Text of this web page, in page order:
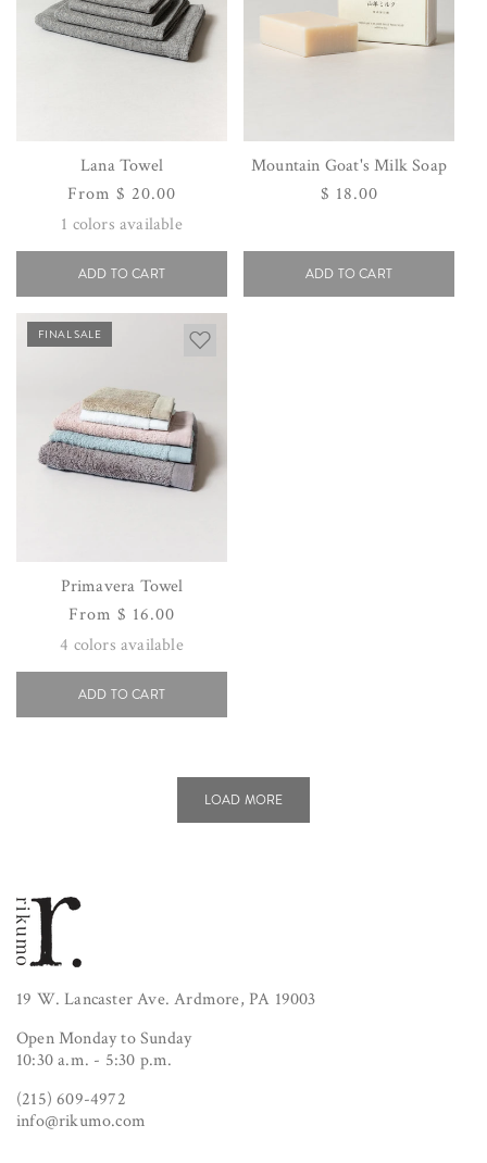
Lana Towel
Regular
price
From $ 20.00
1 colors available
ADD TO CART
Mountain Goat's Milk Soap
Regular
$ 18.00
ADD TO CART
FINAL SALE
Primavera Towel
Regular
price
From $ 16.00
4 colors available
ADD TO CART
LOAD MORE
19 W. Lancaster Ave. Ardmore, PA 19003
Open Monday to Sunday
10:30 a.m. - 5:30 p.m.
(215) 609-4972
info@rikumo.com